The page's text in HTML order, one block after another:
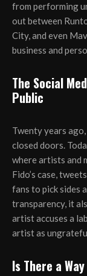
from performing
out between
City, and even
business and
The Social
Public
Twenty years
closed doors.
where artists and
Fido’s case,
fans to pick sides
transparency, it
artist accuses a
artist as
Is There a